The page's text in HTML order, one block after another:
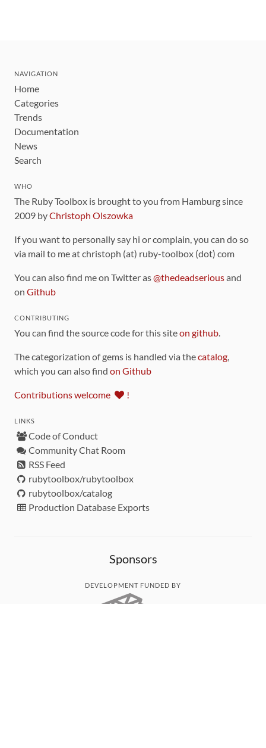
NAVIGATION
Home
Categories
Trends
Documentation
News
Search
WHO
The Ruby Toolbox is brought to you from Hamburg since
2009 byChristoph Olszowka
If you want to personally say hi or complain, you can do so
via mail to me at christoph (at) ruby-toolbox (dot) com
You can also find me on Twitter as@thedeadseriousand
on Github
CONTRIBUTING
You can find the source code for this siteon github.
The categorization of gems is handled via thecatalog,
which you can also find on Github
Contributions welcome !
LINKS
Code of Conduct
Community Chat Room
RSS Feed
rubytoolbox/rubytoolbox
rubytoolbox/catalog
Production Database Exports
Sponsors
DEVELOPMENT FUNDED BY